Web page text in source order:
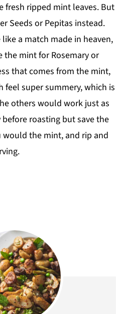
fresh ripped mint leaves. But
Seeds or Pepitas instead.
a match made in heaven,
mint for Rosemary or
that comes from the mint,
feel super summery, which is
others would work just as
roasting but save the
would the mint, and rip and